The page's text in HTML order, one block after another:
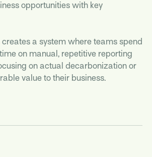
opportunities with key
a system where teams spend
on manual, repetitive reporting
on actual decarbonization or
value to their business.